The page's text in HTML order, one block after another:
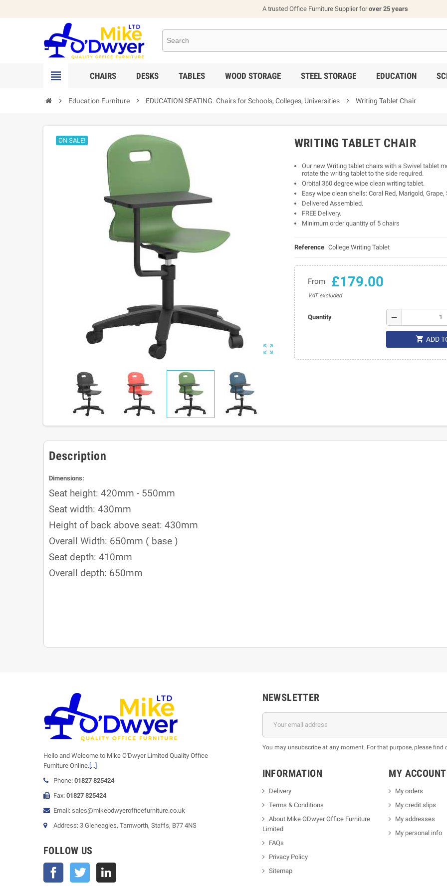
A trusted Office Furniture Supplier forover 25 years
 CHAIRS DESKS TABLES WOOD STORAGE STEEL STORAGE EDUCATION
 Education Furniture  EDUCATION SEATING. Chairs for Schools, Colleges, Universities  Writing Tablet Chair

ON SALE! WRITING TABLET CHAIR
Our new Writing tablet chairs with a Swivel tablet
rotate the writing tablet to the side required.
Orbital 360 degree wipe clean writing tablet.
Easy wipe clean shells: Coral Red, Marigold,
Delivered Assembled.
FREE Delivery.
Minimum order quantity of 5 chairs
Reference College Writing Tablet
From £179.00
VAT excluded
Quantity remove
 ADD
Description
Dimensions:
Seat height: 420mm - 550mm
Seat width: 430mm
Height of back above seat: 430mm
Overall Width: 650mm ( base )
Seat depth: 410mm
Overall depth: 650mm
Hello and Welcome to Mike O'Dwyer Limited Quality Office
Furniture Online. [...]
Phone: 01827 825424
Fax: 01827 825424
Email: sales@mikeodwyerofficefurniture.co.uk
Address: 3 Gleneagles, Tamworth, Staffs, B77 4NS
FOLLOW US
Facebook Twitter
NEWSLETTER
You may unsubscribe at any moment. For that purpose, please find
INFORMATION
Delivery
Terms & Conditions
About Mike ODwyer Office Furniture
Limited
FAQs
Privacy Policy
Sitemap
MY ACCOUNT
My orders
My credit slips
My addresses
My personal info